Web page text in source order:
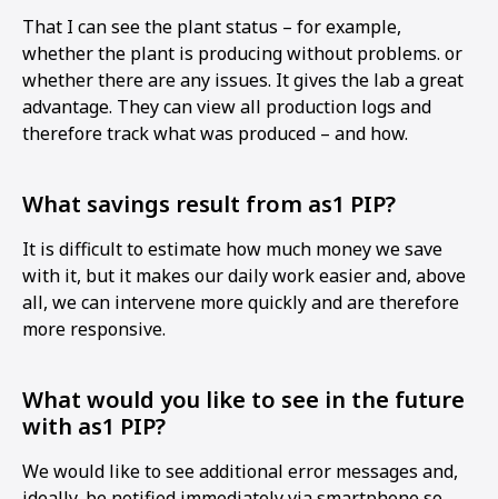
That I can see the plant status – for example,
whether the plant is producing without problems. or
whether there are any issues. It gives the lab a great
advantage. They can view all production logs and
therefore track what was produced – and how.
What savings result from as1 PIP?
It is difficult to estimate how much money we save
with it, but it makes our daily work easier and, above
all, we can intervene more quickly and are therefore
more responsive.
What would you like to see in the future
with as1 PIP?
We would like to see additional error messages and,